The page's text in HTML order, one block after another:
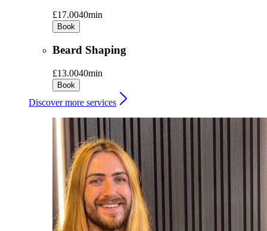
£17.0040min
Book
Beard Shaping
£13.0040min
Book
Discover more services